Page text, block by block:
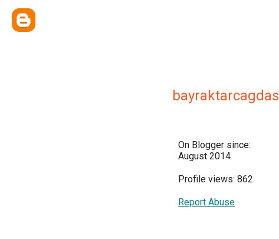
bayraktarcagdas
On Blogger since:
August 2014
Profile views: 862
Report Abuse